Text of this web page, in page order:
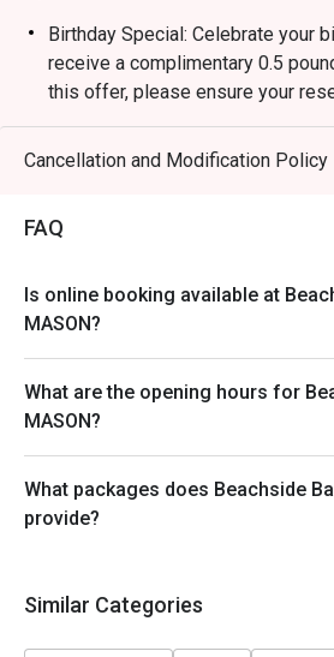
Birthday Special: Celebrate your
receive a complimentary 0.5
this offer, please ensure your
hours in advance and include a
Celebration" in your booking
Cancellation and Modification Policy
FAQ
Is online booking available at
MASON?
What are the opening hours for
MASON?
What packages does Beachside
provide?
Similar Categories